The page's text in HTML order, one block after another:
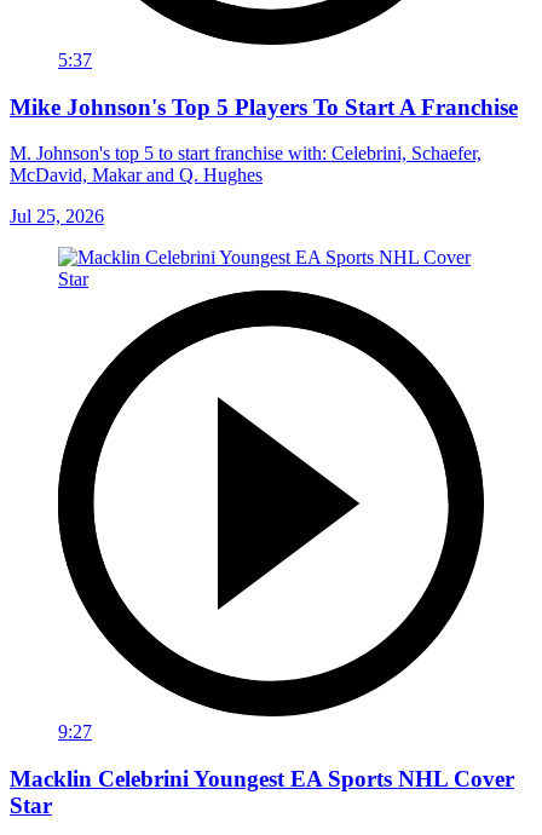
5:37
Mike Johnson's Top 5 Players To Start A Franchise
M. Johnson's top 5 to start franchise with: Celebrini, Schaefer,
McDavid, Makar and Q. Hughes
Jul 25, 2026
9:27
Macklin Celebrini Youngest EA Sports NHL Cover
Star